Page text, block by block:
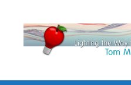
content